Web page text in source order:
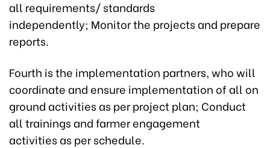
all requirements/ standards
independently; Monitor the projects and prepare
reports.
Fourth is the implementation partners, who will
coordinate and ensure implementation of all on
ground activities as per project plan; Conduct
all trainings and farmer engagement
activities as per schedule.